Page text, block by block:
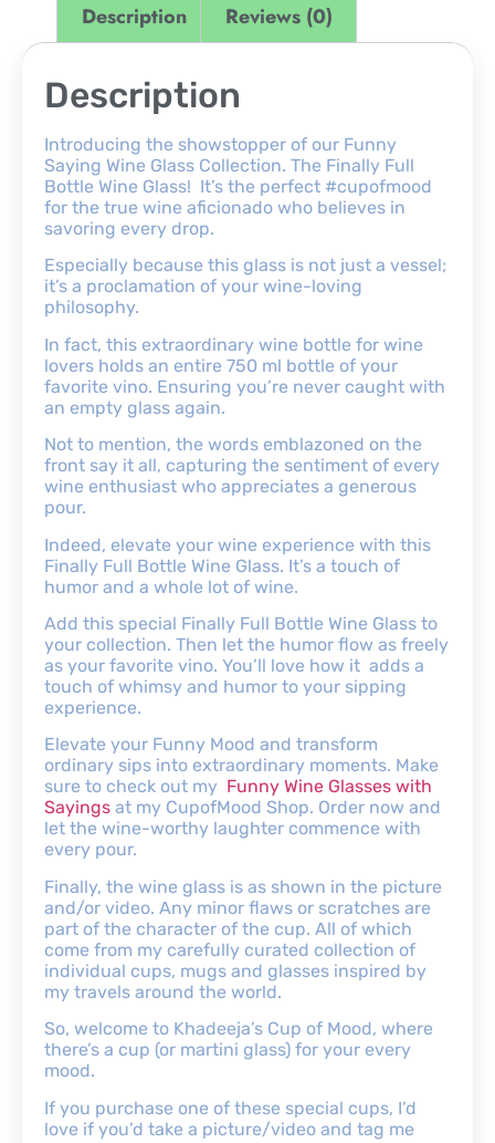
Description Reviews (0)
Description
Introducing the showstopper of our Funny
Saying Wine Glass Collection. The Finally Full
Bottle Wine Glass! It’s the perfect #cupofmood
for the true wine aficionado who believes in
savoring every drop.
Especially because this glass is not just a vessel;
it’s a proclamation of your wine-loving
philosophy.
In fact, this extraordinary wine bottle for wine
lovers holds an entire 750 ml bottle of your
favorite vino. Ensuring you’re never caught with
an empty glass again.
Not to mention, the words emblazoned on the
front say it all, capturing the sentiment of every
wine enthusiast who appreciates a generous
pour.
Indeed, elevate your wine experience with this
Finally Full Bottle Wine Glass. It’s a touch of
humor and a whole lot of wine.
Add this special Finally Full Bottle Wine Glass to
your collection. Then let the humor flow as freely
as your favorite vino. You’ll love how it adds a
touch of whimsy and humor to your sipping
experience.
Elevate your Funny Mood and transform
ordinary sips into extraordinary moments. Make
sure to check out my Funny Wine Glasses with
Sayings at my CupofMood Shop. Order now and
let the wine-worthy laughter commence with
every pour.
Finally, the wine glass is as shown in the picture
and/or video. Any minor flaws or scratches are
part of the character of the cup. All of which
come from my carefully curated collection of
individual cups, mugs and glasses inspired by
my travels around the world.
So, welcome to Khadeeja’s Cup of Mood, where
there’s a cup (or martini glass) for your every
mood.
If you purchase one of these special cups, I’d
love if you’d take a picture/video and tag me